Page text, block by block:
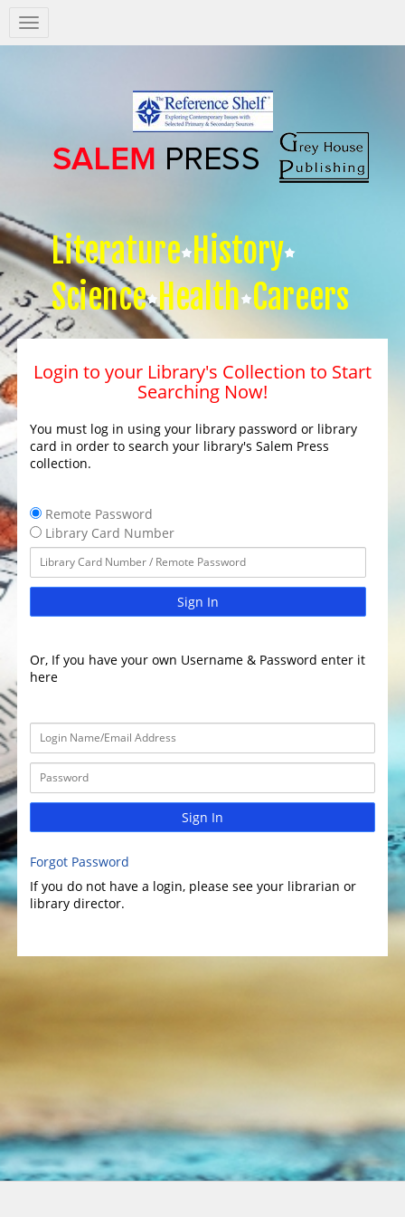
Salem
Press
Literature History
Science Health Careers
Login to your Library's Collection to Start
Searching Now!
You must log in using your library password or library
card in order to search your library's Salem Press
collection.
Remote Password
Library Card Number
Sign In
Or, If you have your own Username & Password enter it
here
Sign In
Forgot Password
If you do not have a login, please see your librarian or
library director.